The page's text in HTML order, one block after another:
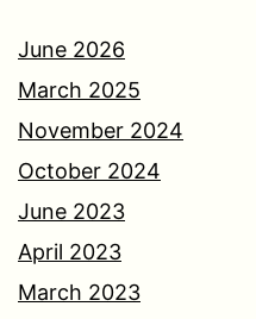
June 2026
March 2025
November 2024
October 2024
June 2023
April 2023
March 2023